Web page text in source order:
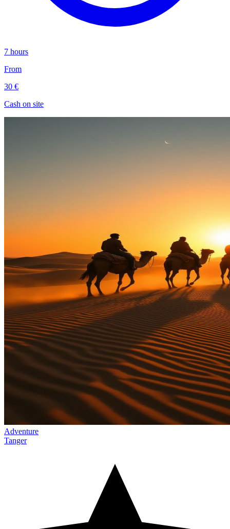
7 hours
From
30 €
Cash on site
Adventure
Tanger